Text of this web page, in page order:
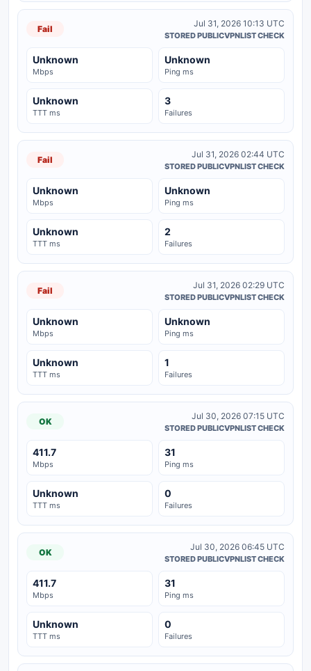
Fail
Jul 31, 2026 10:13 UTC
STORED PUBLICVPNLIST CHECK
Unknown
Mbps
Unknown
Ping ms
Unknown
TTT ms
3
Failures
Fail
Jul 31, 2026 02:44 UTC
STORED PUBLICVPNLIST CHECK
Unknown
Mbps
Unknown
Ping ms
Unknown
TTT ms
2
Failures
Fail
Jul 31, 2026 02:29 UTC
STORED PUBLICVPNLIST CHECK
Unknown
Mbps
Unknown
Ping ms
Unknown
TTT ms
1
Failures
OK
Jul 30, 2026 07:15 UTC
STORED PUBLICVPNLIST CHECK
411.7
Mbps
31
Ping ms
Unknown
TTT ms
0
Failures
OK
Jul 30, 2026 06:45 UTC
STORED PUBLICVPNLIST CHECK
411.7
Mbps
31
Ping ms
Unknown
TTT ms
0
Failures